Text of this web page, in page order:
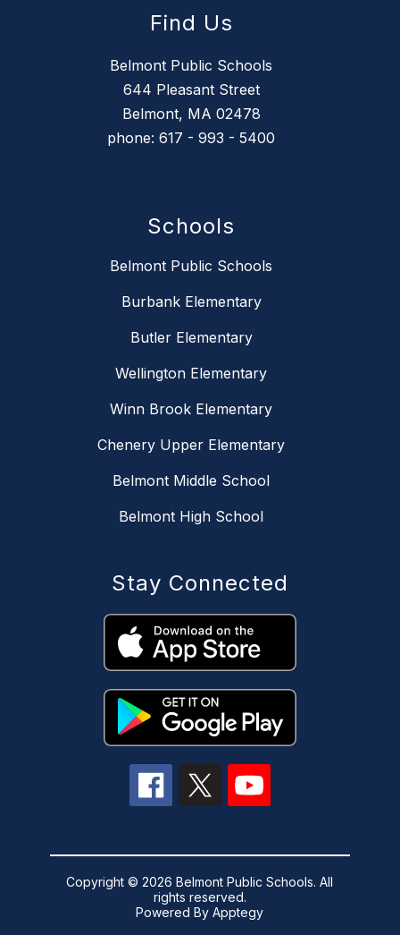
Find Us
Belmont Public Schools
644 Pleasant Street
Belmont, MA 02478
phone: 617 - 993 - 5400
Schools
Belmont Public Schools
Burbank Elementary
Butler Elementary
Wellington Elementary
Winn Brook Elementary
Chenery Upper Elementary
Belmont Middle School
Belmont High School
Stay Connected
Copyright © 2026 Belmont Public Schools. All
rights reserved.
Powered ByApptegy